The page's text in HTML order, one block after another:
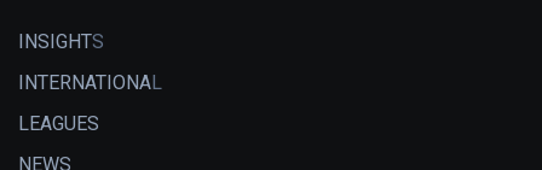
INSIGHTS
INTERNATIONAL
LEAGUES
NEWS